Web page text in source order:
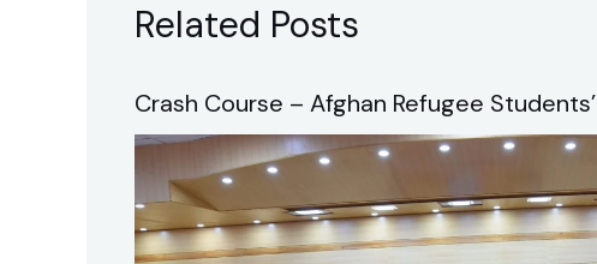
Related Posts
Crash Course – Afghan Refugee Students’